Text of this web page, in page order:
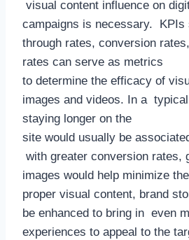
visual content influence on
campaigns is necessary. KPIs
through rates, conversion
rates can serve as metrics
to determine the efficacy of
images and videos. In a
staying longer on the
site would usually be
with greater conversion rates,
images would help minimize
proper visual content, brand
be enhanced to bring in even
experiences to appeal to the